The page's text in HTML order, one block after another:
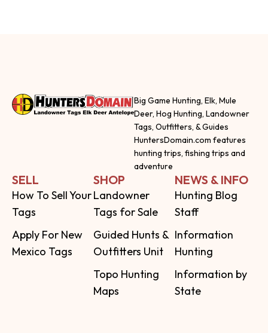
Big Game Hunting, Elk, Mule
Deer, Hog Hunting, Landowner
Tags, Outfitters, & Guides
HuntersDomain.com features
hunting trips, fishing trips and
adventure
SELL
How To Sell Your
Tags
Apply For New
Mexico Tags
SHOP
Landowner
Tags for Sale
Guided Hunts &
Outfitters Unit
Topo Hunting
Maps
NEWS & INFO
Hunting Blog
Staff
Information
Hunting
Information by
State